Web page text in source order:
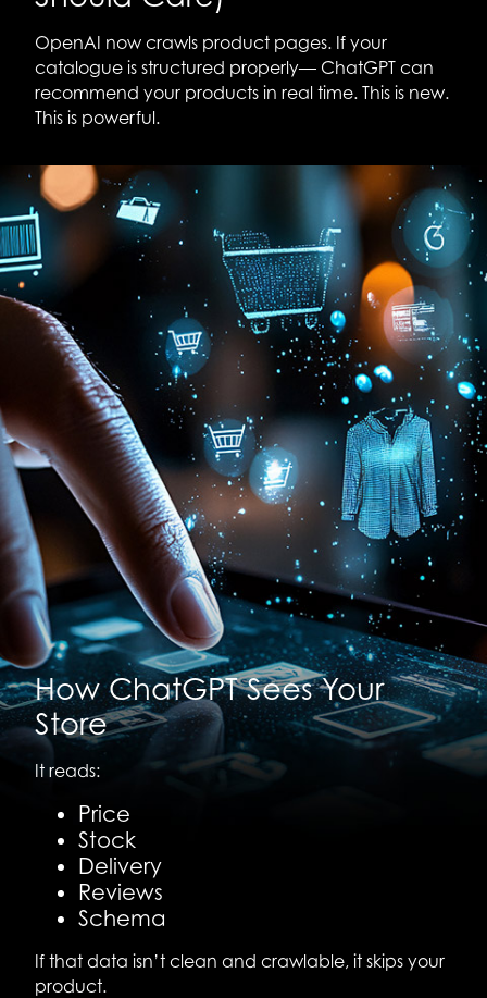
OpenAI now crawls product pages. If your
catalogue is structured properly— ChatGPT can
recommend your products in real time. This is new.
This is powerful.
How ChatGPT Sees Your
Store
It reads:
Price
Stock
Delivery
Reviews
Schema
If that data isn’t clean and crawlable, it skips your
product.